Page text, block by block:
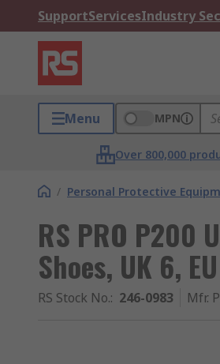
SupportServicesIndustry
Menu MPN
Over 800,000
/ Personal Protective
RS PRO P200
Shoes, UK 6,
RS Stock No.: 246-0983 Mfr.